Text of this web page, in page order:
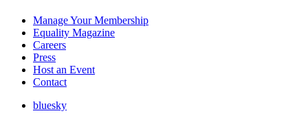
Manage Your Membership
Equality Magazine
Careers
Press
Host an Event
Contact
bluesky